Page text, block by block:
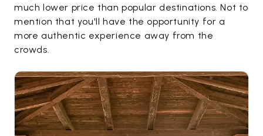
much lower price than popular destinations. Not to
mention that you'll have the opportunity for a
more authentic experience away from the
crowds.